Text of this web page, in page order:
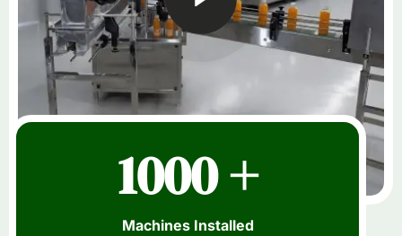
1000 +
Machines Installed